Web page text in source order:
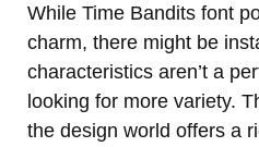
While Time Bandits font
charm, there might be
characteristics aren’t a
looking for more variety.
the design world offers a